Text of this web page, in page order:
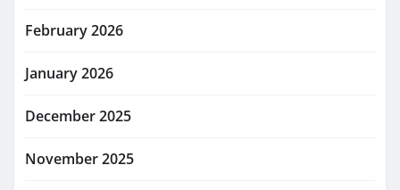
February 2026
January 2026
December 2025
November 2025